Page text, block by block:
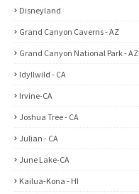
Disneyland
Grand Canyon Caverns - AZ
Grand Canyon National Park - AZ
Idyllwild - CA
Irvine-CA
Joshua Tree - CA
Julian - CA
June Lake-CA
Kailua-Kona - HI